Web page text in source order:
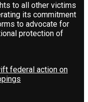
to all other victims
its commitment
to advocate for
protection of
federal action on